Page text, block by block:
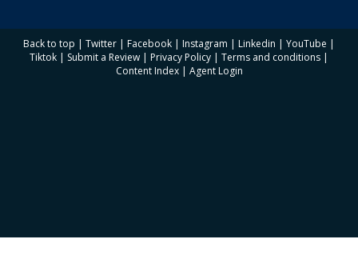
Yahoo! News -
https://www.yahoo.com/now/where-home-prices-
headed-2022-130012748.html
Back to top | Twitter | Facebook | Instagram | Linkedin | YouTube |
Tiktok | Submit a Review | Privacy Policy | Terms and conditions |
Content Index| Agent Login